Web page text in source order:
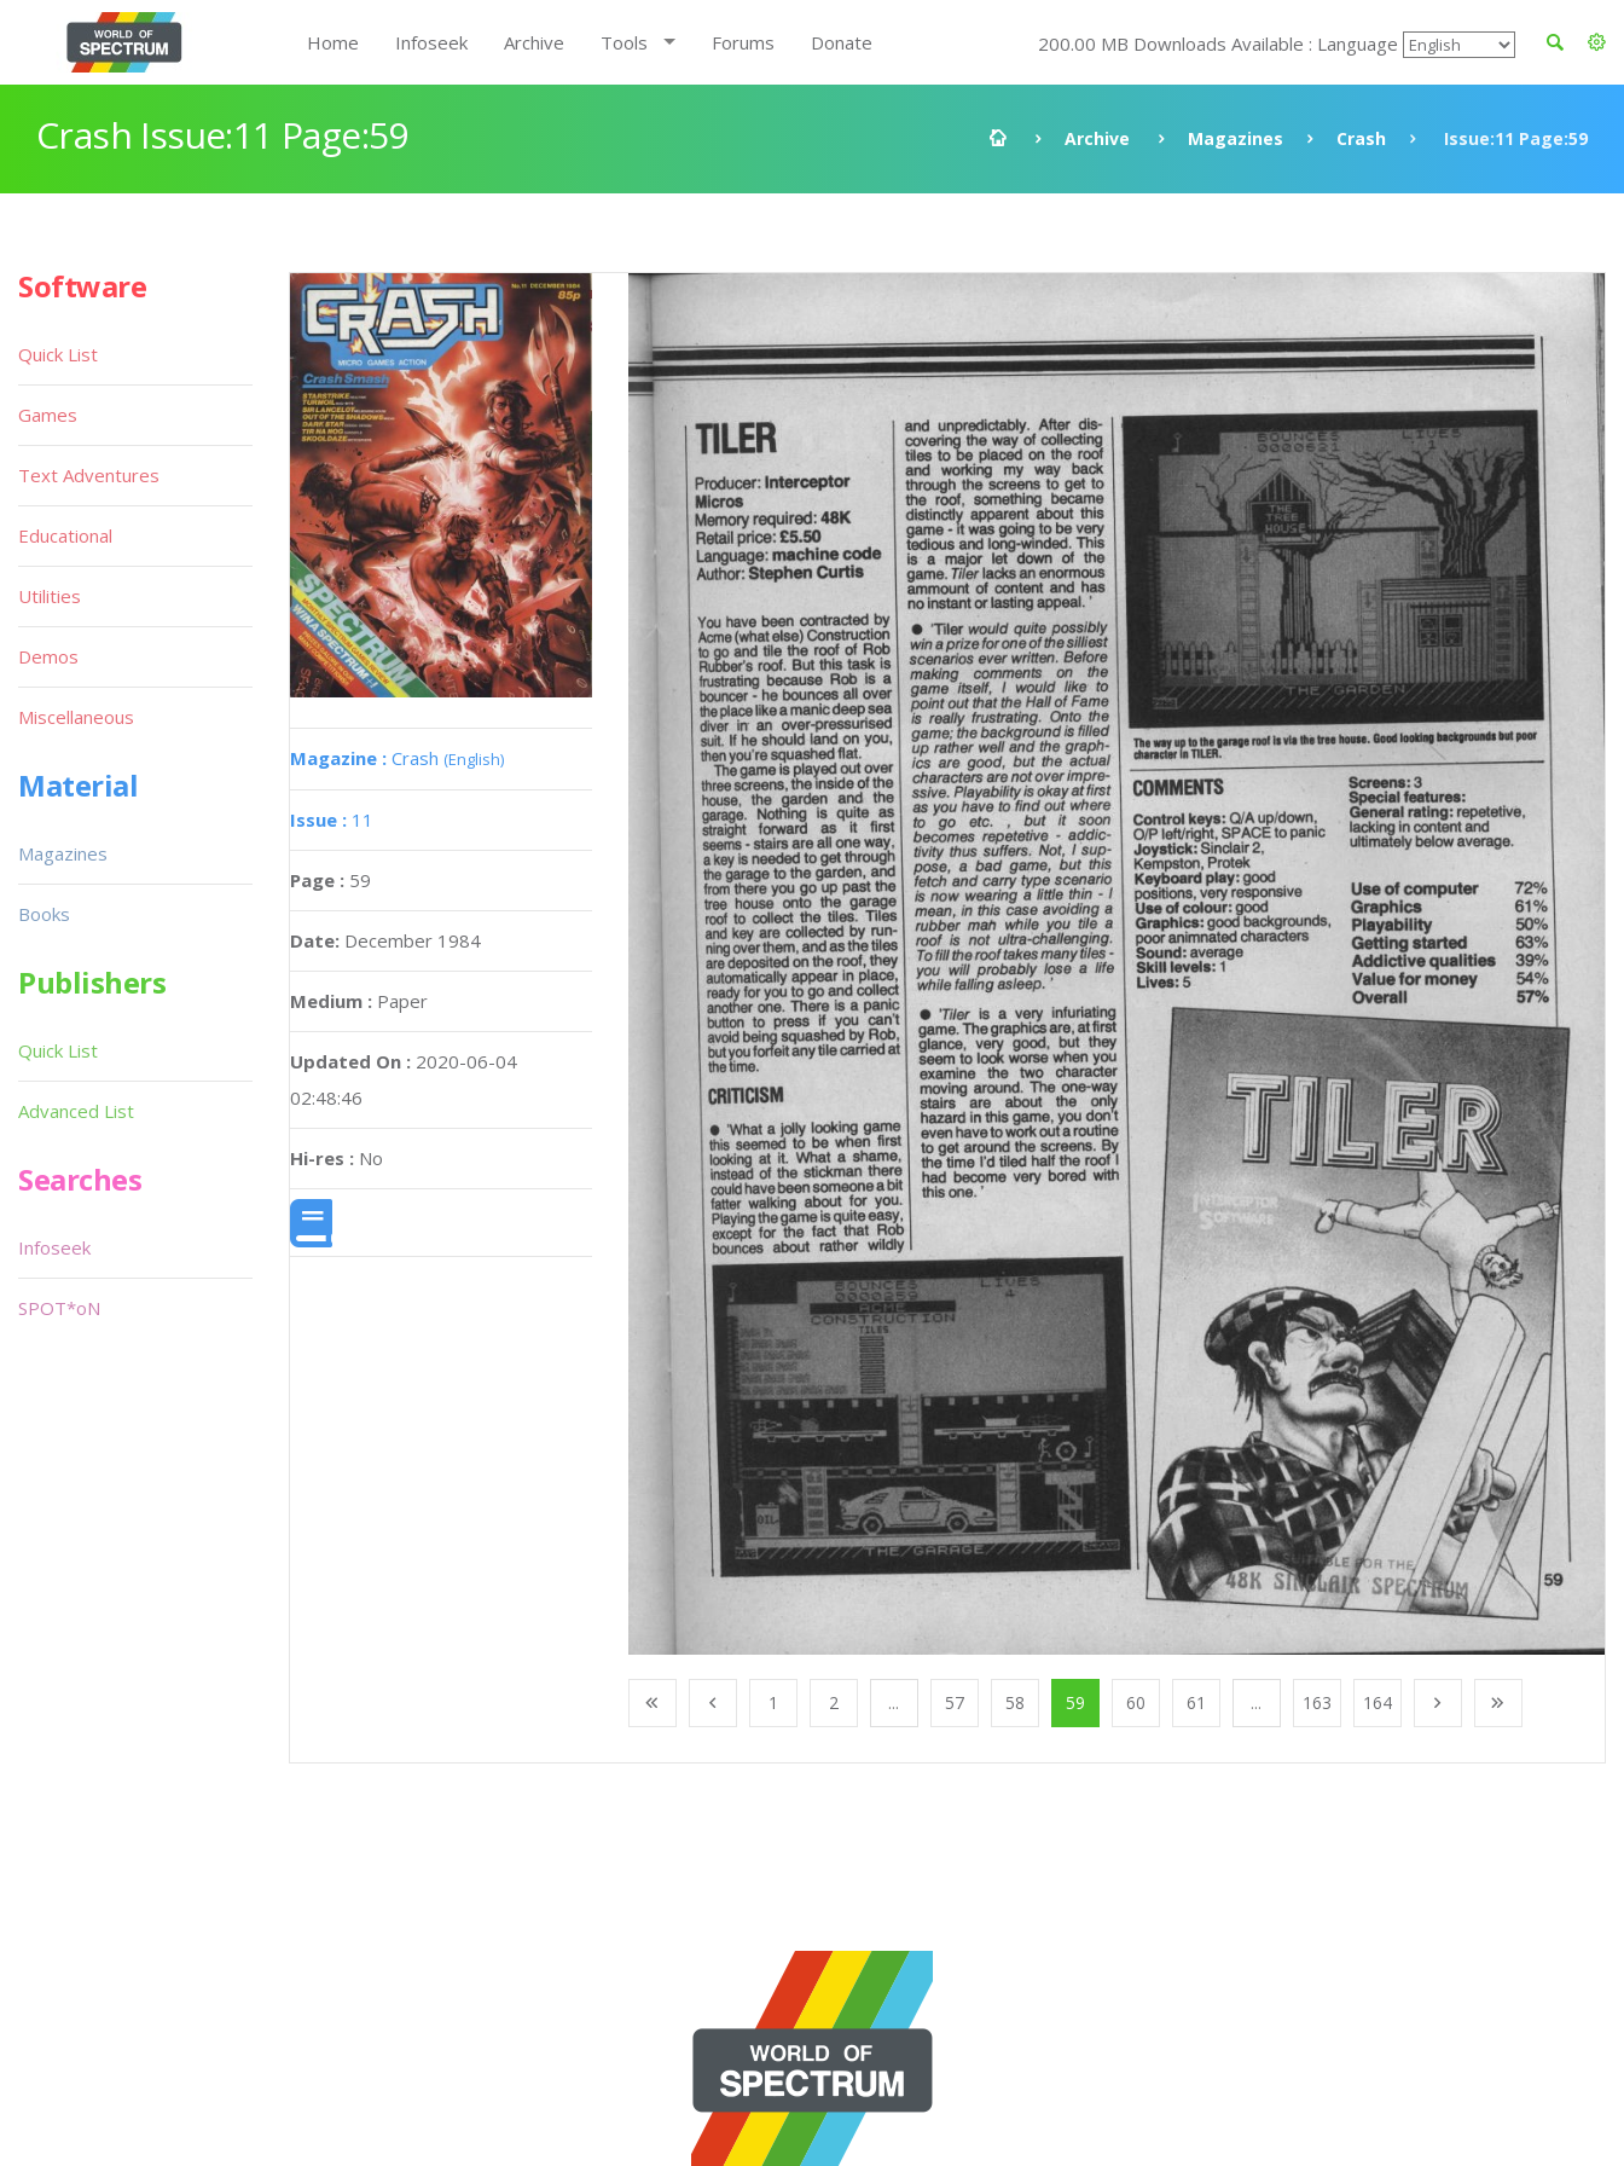
Home Infoseek Archive Tools Forums Donate 200.00 MB Downloads Available : Language
Crash Issue:11 Page:59 Archive Magazines Crash Issue:11 Page:59
Magazine : Crash (English)
Issue : 11
Page : 59
Date: December 1984
Medium : Paper
Updated On : 2020-06-04
02:48:46
Hi-res : No
1 2 ... 57 58 59 60 61 ... 163 164
Software
Quick List
Games
Text Adventures
Educational
Utilities
Demos
Miscellaneous
Material
Magazines
Books
Publishers
Quick List
Advanced List
Searches
Infoseek
SPOT*oN